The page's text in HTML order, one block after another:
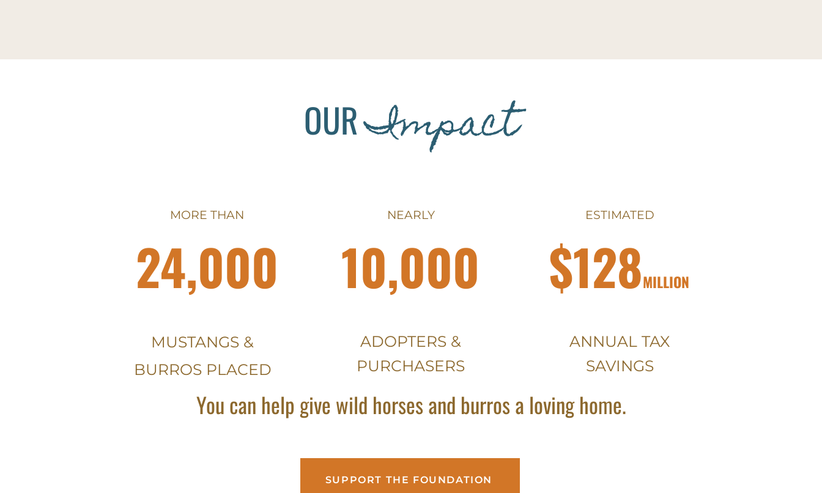
OURImpact
24,000
MORE THAN
MUSTANGS &
BURROS PLACED
10,000
NEARLY
ADOPTERS &
PURCHASERS
$128MILLION
ESTIMATED
ANNUAL TAX
SAVINGS
You can help give wild horses and burros a loving home.
SUPPORT THE FOUNDATION